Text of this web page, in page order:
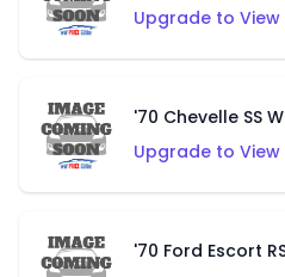
Upgrade to View
'70 Chevelle SS
Upgrade to View
'70 Ford Escort